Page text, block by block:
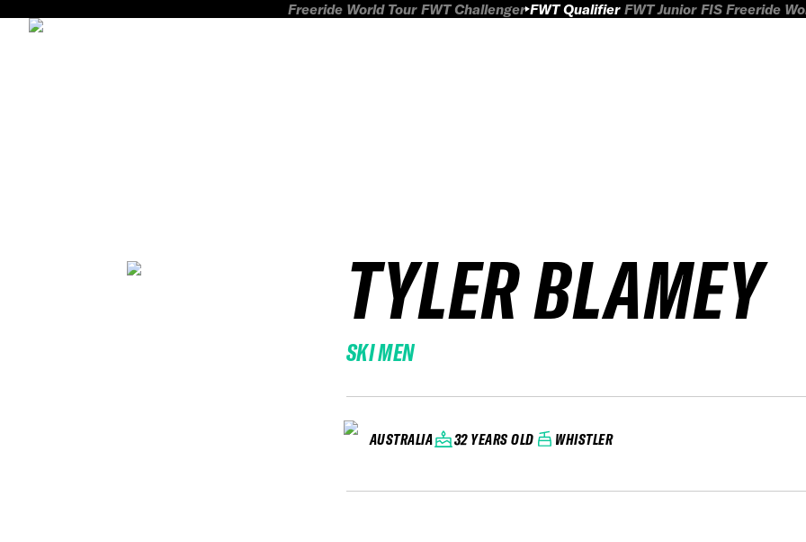
Freeride World Tour FWT Challenger FWT Qualifier FWT Junior FIS Freeride
TYLER BLAMEY
SKI MEN
AUSTRALIA 32 YEARS OLD WHISTLER